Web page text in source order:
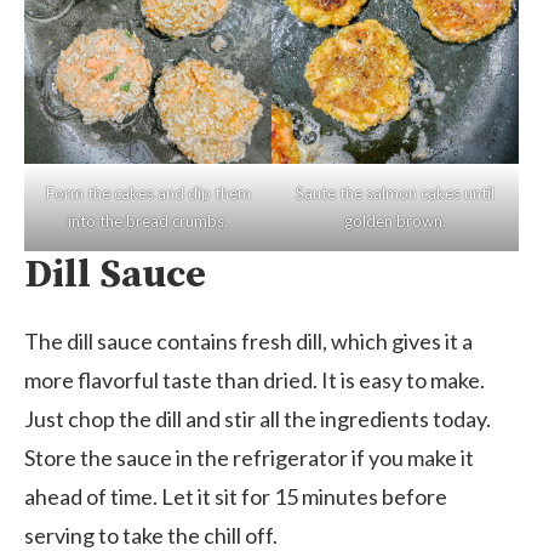
Form the cakes and dip them
into the bread crumbs.
Saute the salmon cakes until
golden brown.
Dill Sauce
The dill sauce contains fresh dill, which gives it a
more flavorful taste than dried. It is easy to make.
Just chop the dill and stir all the ingredients today.
Store the sauce in the refrigerator if you make it
ahead of time. Let it sit for 15 minutes before
serving to take the chill off.